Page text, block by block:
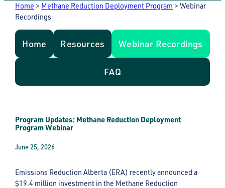
Home > Methane Reduction Deployment Program >Webinar
Recordings
Home Resources Webinar Recordings
FAQ
Program Updates: Methane Reduction Deployment
Program Webinar
June 25, 2026
Emissions Reduction Alberta (ERA) recently announced a
$19.4 million investment in the Methane Reduction